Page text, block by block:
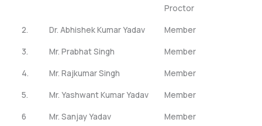
Proctor
2.
Dr. Abhishek Kumar Yadav
Member
3.
Mr. Prabhat Singh
Member
4.
Mr. Rajkumar Singh
Member
5.
Mr. Yashwant Kumar Yadav
Member
6
Mr. Sanjay Yadav
Member